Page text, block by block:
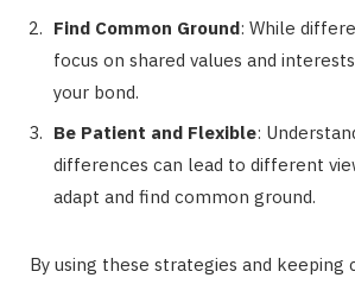
Find Common Ground: While
focus on shared values and
your bond.
Be Patient and Flexible:
differences can lead to different
adapt and find common ground.
By using these strategies and keeping